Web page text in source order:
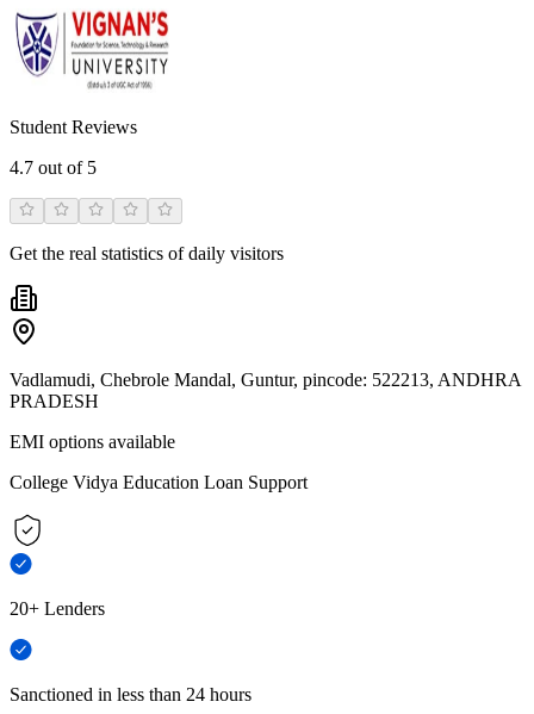
Student Reviews
4.7 out of 5
Get the real statistics of daily visitors
Vadlamudi, Chebrole Mandal, Guntur, pincode: 522213, ANDHRA
PRADESH
EMI options available
College Vidya Education Loan Support
20+ Lenders
Sanctioned in less than 24 hours